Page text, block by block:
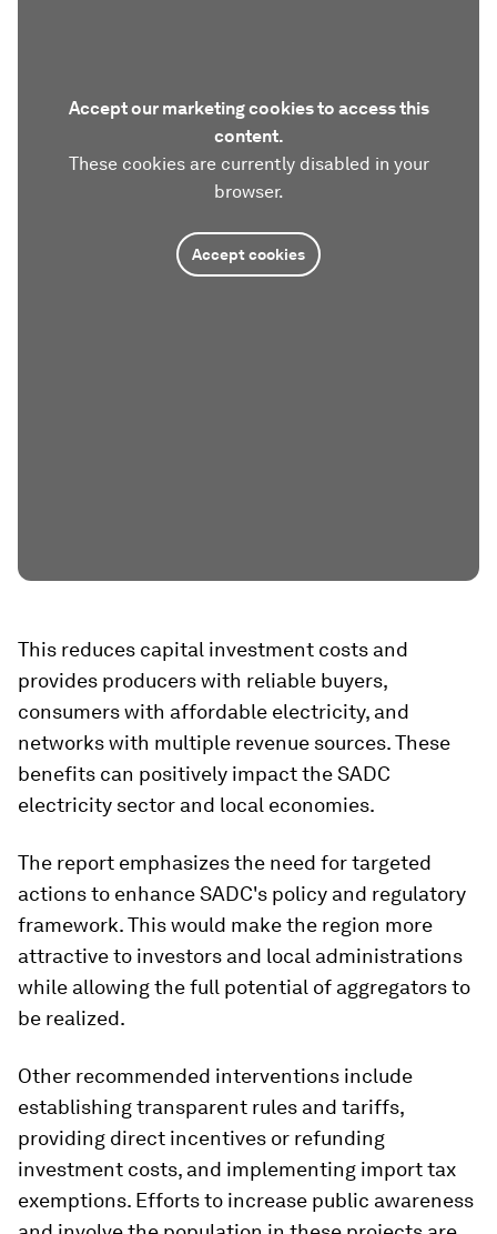
Accept our marketing cookies to access this
content.
These cookies are currently disabled in your
browser.
Accept cookies
This reduces capital investment costs and
provides producers with reliable buyers,
consumers with affordable electricity, and
networks with multiple revenue sources. These
benefits can positively impact the SADC
electricity sector and local economies.
The report emphasizes the need for targeted
actions to enhance SADC's policy and regulatory
framework. This would make the region more
attractive to investors and local administrations
while allowing the full potential of aggregators to
be realized.
Other recommended interventions include
establishing transparent rules and tariffs,
providing direct incentives or refunding
investment costs, and implementing import tax
exemptions. Efforts to increase public awareness